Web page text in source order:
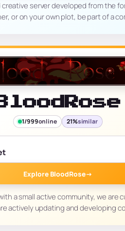
server developed from the
or on your own plot, be part of a
1/999online 21%similar
Explore BloodRose→
a small active community, we are
actively updating and developing